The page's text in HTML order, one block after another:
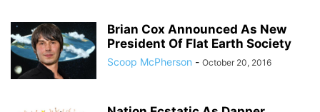
Brian Cox Announced As New
President Of Flat Earth Society
Scoop McPherson - October 20, 2016